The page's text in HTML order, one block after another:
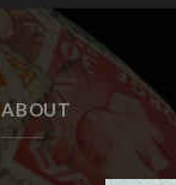
ABOUT